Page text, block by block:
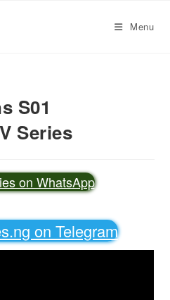
Menu
S01
Series
on WhatsApp
on Telegram